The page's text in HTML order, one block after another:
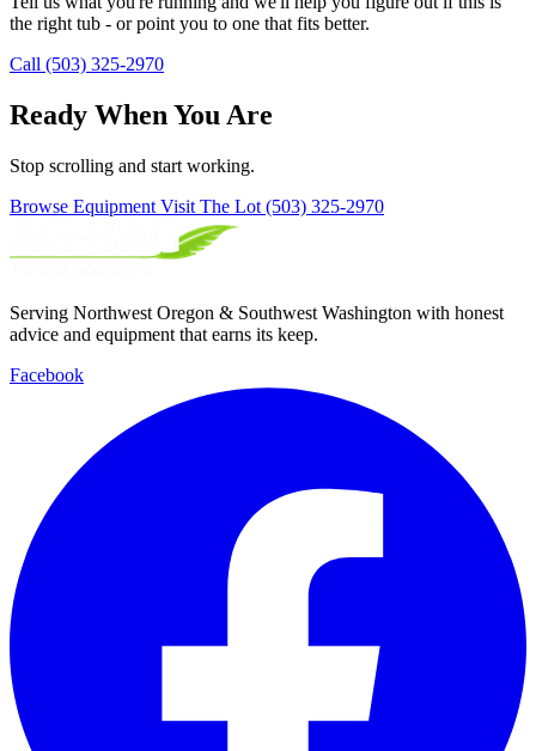
the right tub - or point you to one that fits better.
Call (503) 325-2970
Ready When You Are
Stop scrolling and start working.
Browse Equipment Visit The Lot (503) 325-2970
Serving Northwest Oregon & Southwest Washington with honest
advice and equipment that earns its keep.
Facebook